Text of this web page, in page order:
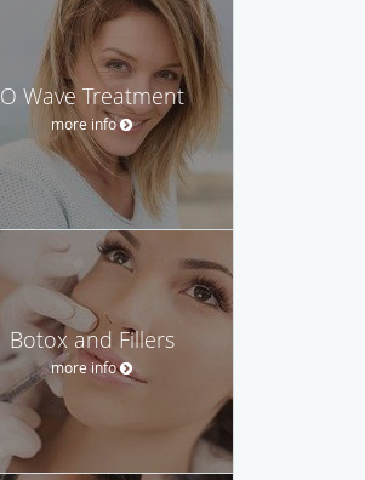
O Wave Treatment
more info
Botox and Fillers
more info